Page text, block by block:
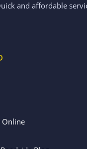
and affordable
Online